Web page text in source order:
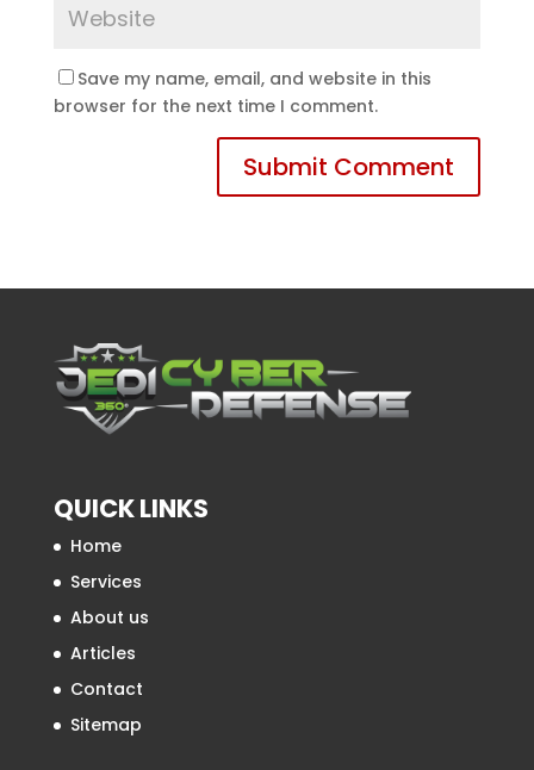
Save my name, email, and website in this
browser for the next time I comment.
QUICK LINKS
Home
Services
About us
Articles
Contact
Sitemap